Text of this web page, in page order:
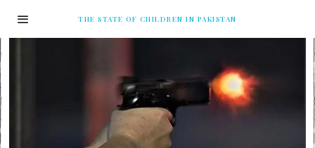
THE STATE OF CHILDREN IN PAKISTAN